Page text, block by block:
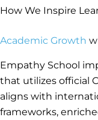
How We Inspire
Academic Growth
Empathy School
that utilizes official
aligns with
frameworks,